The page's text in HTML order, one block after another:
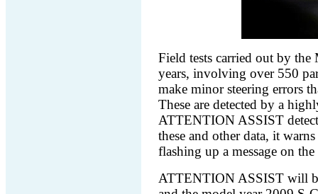
Field tests carried out by the
years, involving over 550
make minor steering errors
These are detected by a
ATTENTION ASSIST
these and other data, it
flashing up a message on
ATTENTION ASSIST will